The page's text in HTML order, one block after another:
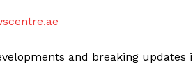
and breaking updates